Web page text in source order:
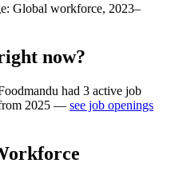
Global workforce, 2023–
now?
had 3 active job
2025 — see job openings